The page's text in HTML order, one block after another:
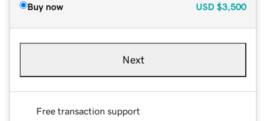
Buy now USD $3,500
Next
Free transaction support